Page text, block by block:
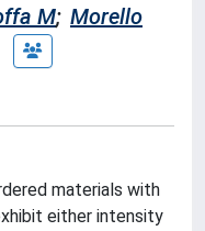
M; Morello
materials with
either intensity